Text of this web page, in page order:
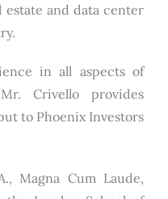
and data center
in all aspects of
Crivello provides
to Phoenix Investors
Magna Cum Laude,